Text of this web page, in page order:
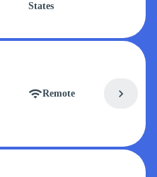
States
wifiRemote chevron_right